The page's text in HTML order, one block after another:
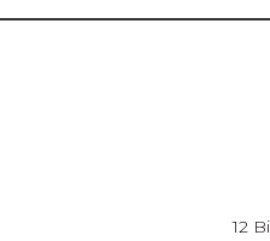
12